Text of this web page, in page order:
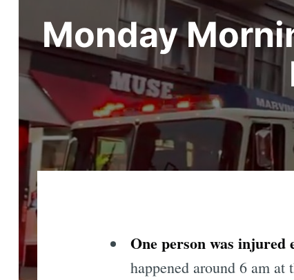
Monday
One person was
happened around 6 am